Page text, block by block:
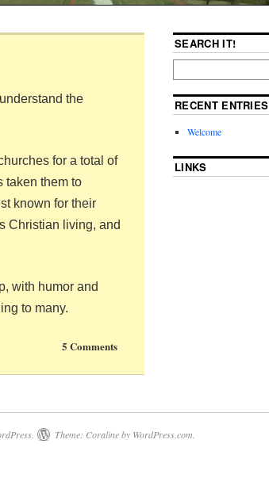
the
for a total of
taken them to
known for their
Christian living, and
with humor and
to many.
5 Comments
SEARCH IT!
RECENT ENTRIES
Welcome
LINKS
Theme: Coraline by WordPress.com.